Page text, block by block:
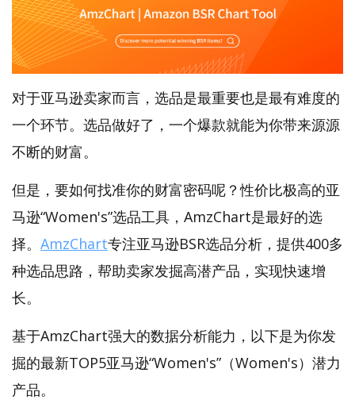
对于亚马逊卖家而言，选品是最重要也是最有难度的
一个环节。选品做好了，一个爆款就能为你带来源源
不断的财富。
但是，要如何找准你的财富密码呢？性价比极高的亚
马逊“Women's”选品工具，AmzChart是最好的选
择。 AmzChart专注亚马逊BSR选品分析，提供400多
种选品思路，帮助卖家发掘高潜产品，实现快速增
长。
基于AmzChart强大的数据分析能力，以下是为你发
掘的最新TOP5亚马逊“Women's”（Women's）潜力
产品。